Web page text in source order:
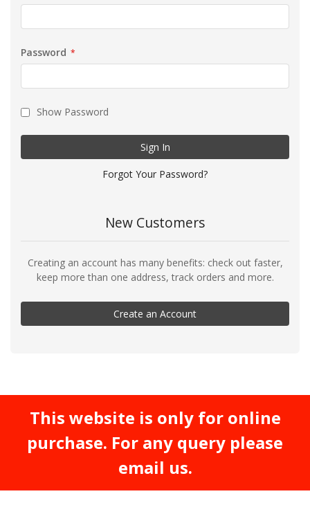
Password
Show Password
Sign In
Forgot Your Password?
New Customers
Creating an account has many benefits: check out faster,
keep more than one address, track orders and more.
Create an Account
This website is only for online
purchase. For any query please
email us.